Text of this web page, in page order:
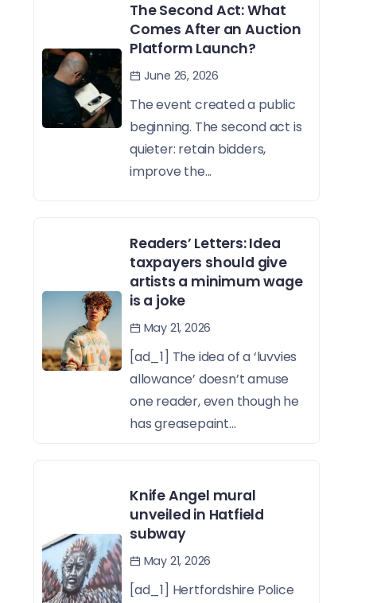
The Second Act: What
Comes After an Auction
Platform Launch?
June 26, 2026
The event created a public
beginning. The second act is
quieter: retain bidders,
improve the...
Readers’ Letters: Idea
taxpayers should give
artists a minimum wage
is a joke
May 21, 2026
[ad_1] The idea of a ‘luvvies
allowance’ doesn’t amuse
one reader, even though he
has greasepaint...
Knife Angel mural
unveiled in Hatfield
subway
May 21, 2026
[ad_1] Hertfordshire Police